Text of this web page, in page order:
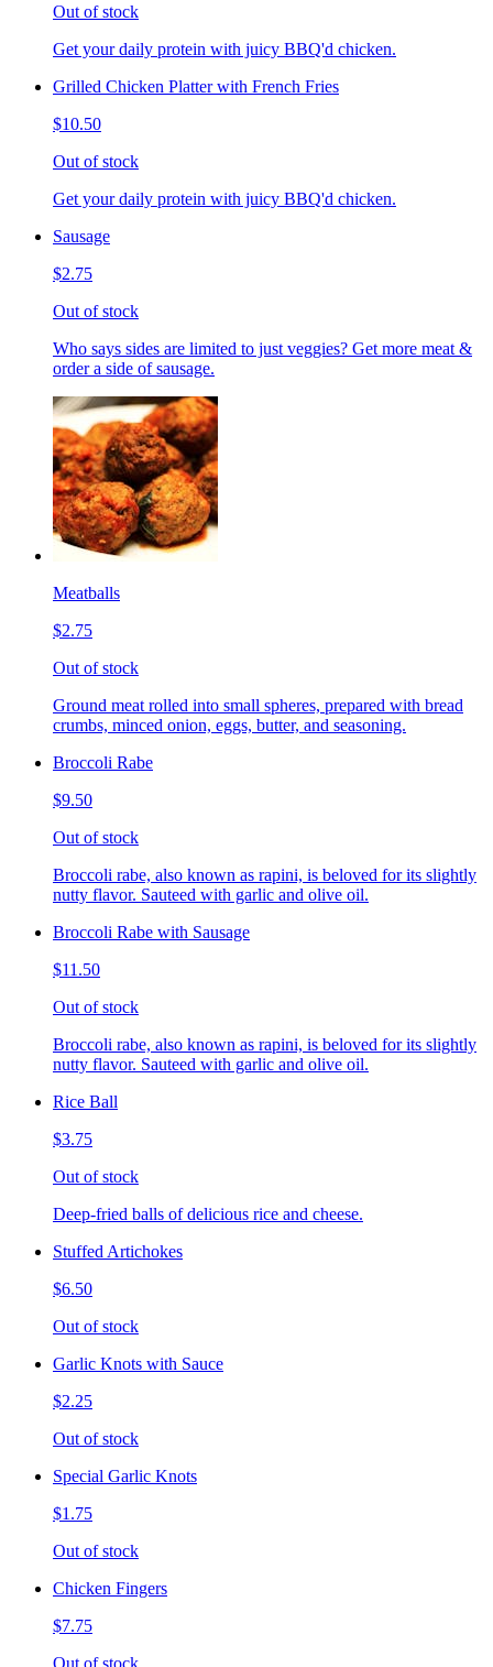
Out of stock
Get your daily protein with juicy BBQ'd chicken.
Grilled Chicken Platter with French Fries
$10.50
Out of stock
Get your daily protein with juicy BBQ'd chicken.
Sausage
$2.75
Out of stock
Who says sides are limited to just veggies? Get more meat &
order a side of sausage.
Meatballs
$2.75
Out of stock
Ground meat rolled into small spheres, prepared with bread
crumbs, minced onion, eggs, butter, and seasoning.
Broccoli Rabe
$9.50
Out of stock
Broccoli rabe, also known as rapini, is beloved for its slightly
nutty flavor. Sauteed with garlic and olive oil.
Broccoli Rabe with Sausage
$11.50
Out of stock
Broccoli rabe, also known as rapini, is beloved for its slightly
nutty flavor. Sauteed with garlic and olive oil.
Rice Ball
$3.75
Out of stock
Deep-fried balls of delicious rice and cheese.
Stuffed Artichokes
$6.50
Out of stock
Garlic Knots with Sauce
$2.25
Out of stock
Special Garlic Knots
$1.75
Out of stock
Chicken Fingers
$7.75
Out of stock